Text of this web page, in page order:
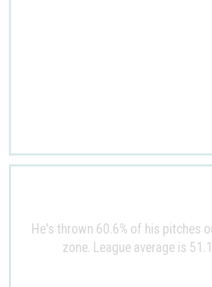
He's thrown 60.6% of his pitches
zone. League average is